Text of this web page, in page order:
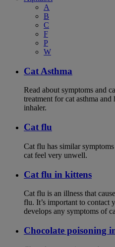
A
B
C
F
P
W
Cat Asthma
Read about symptoms and
treatment for cat asthma
inhaler.
Cat flu
Cat flu has similar
cat feel very unwell.
Cat flu in kittens
Cat flu is an illness that
flu. It’s important to contact
develops any symptoms of
Chocolate poisoning